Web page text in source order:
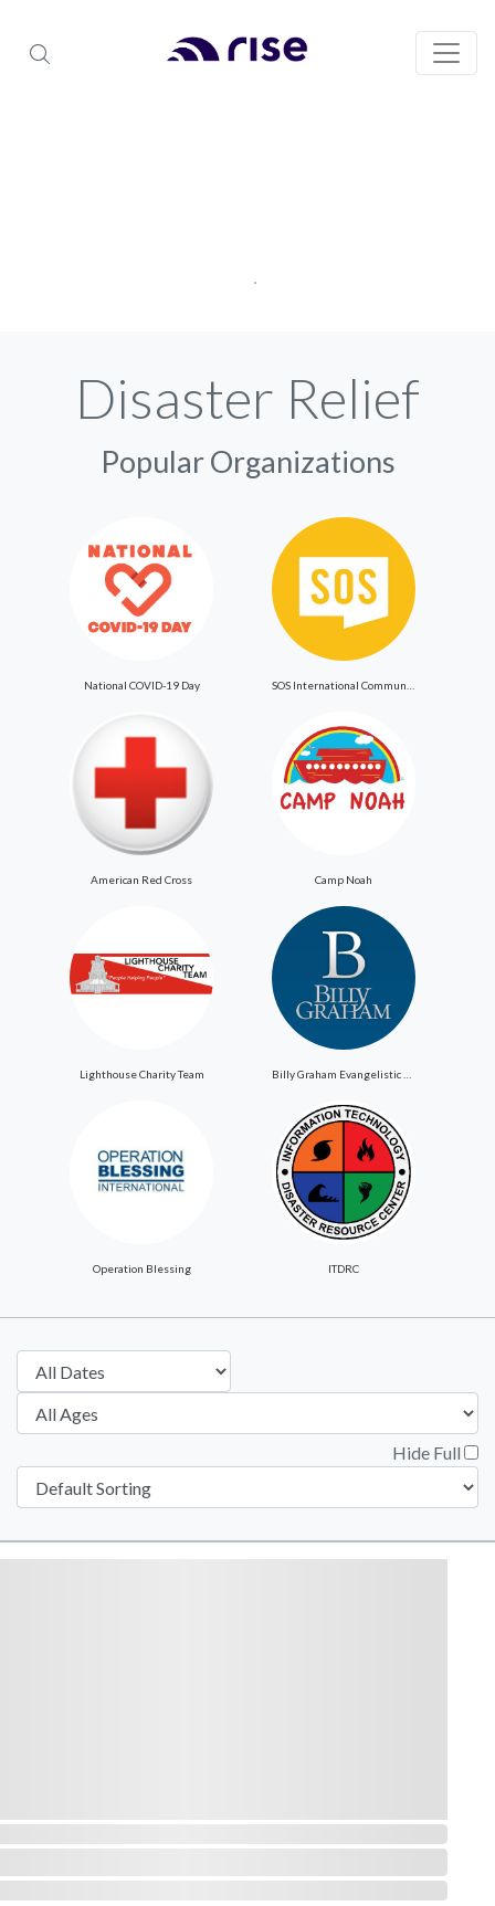
Disaster Relief
Popular Organizations
National COVID-19 Day
American Red Cross Camp Noah
Lighthouse Charity Team
Operation Blessing ITDRC
Hide Full